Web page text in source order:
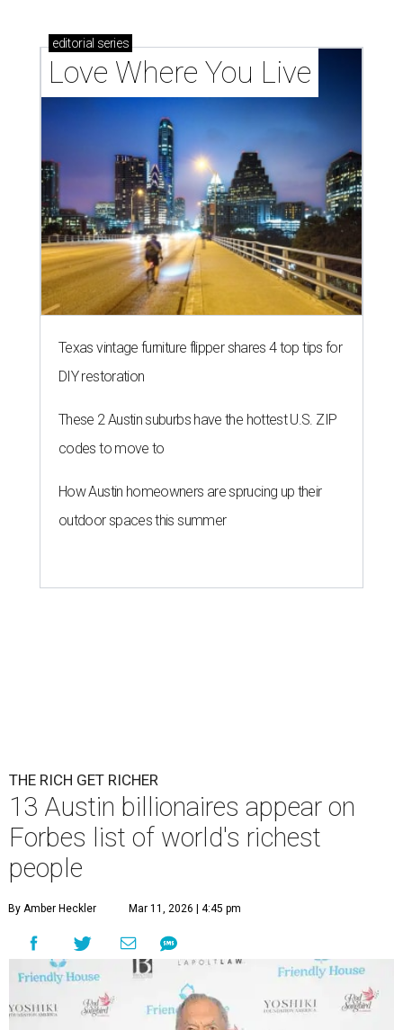
editorial series
Love Where You Live
Texas vintage furniture flipper shares 4 top tips for
DIY restoration
These 2 Austin suburbs have the hottest U.S. ZIP
codes to move to
How Austin homeowners are sprucing up their
outdoor spaces this summer
THE RICH GET RICHER
13 Austin billionaires appear on
Forbes list of world's richest
people
By Amber Heckler Mar 11, 2026 | 4:45 pm